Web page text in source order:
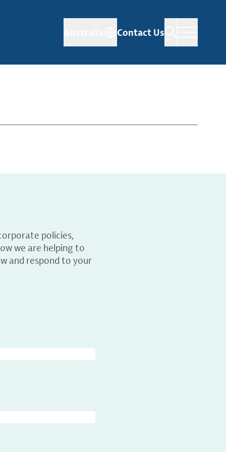
Contact Us
policies,
we are helping to
and respond to your